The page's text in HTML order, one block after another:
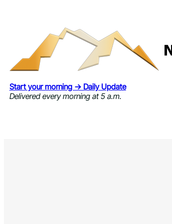
Start your morning → Daily Update
Delivered every morning at 5 a.m.